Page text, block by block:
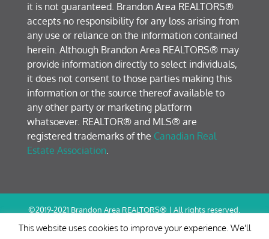
it is not guaranteed. Brandon Area REALTORS®
accepts no responsibility for any loss arising from
any use or reliance on the information contained
herein. Although Brandon Area REALTORS® may
provide information directly to select individuals,
it does not consent to those parties making this
information or the source thereof available to
any other party or marketing platform
whatsoever. REALTOR® and MLS® are
registered trademarks of the Canadian Real
Estate Association.
©2019-2021 Brandon Area REALTORS® | All rights reserved.
Terms of Use / Privacy Policy
This website uses cookies to improve your experience. We'll